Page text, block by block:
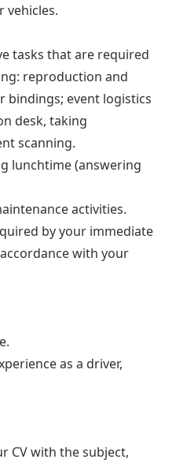
vehicles.
tasks that are required
reproduction and
bindings; event logistics
desk, taking
scanning.
lunchtime (answering
activities.
by your immediate
with your
as a driver,
CV with the subject,